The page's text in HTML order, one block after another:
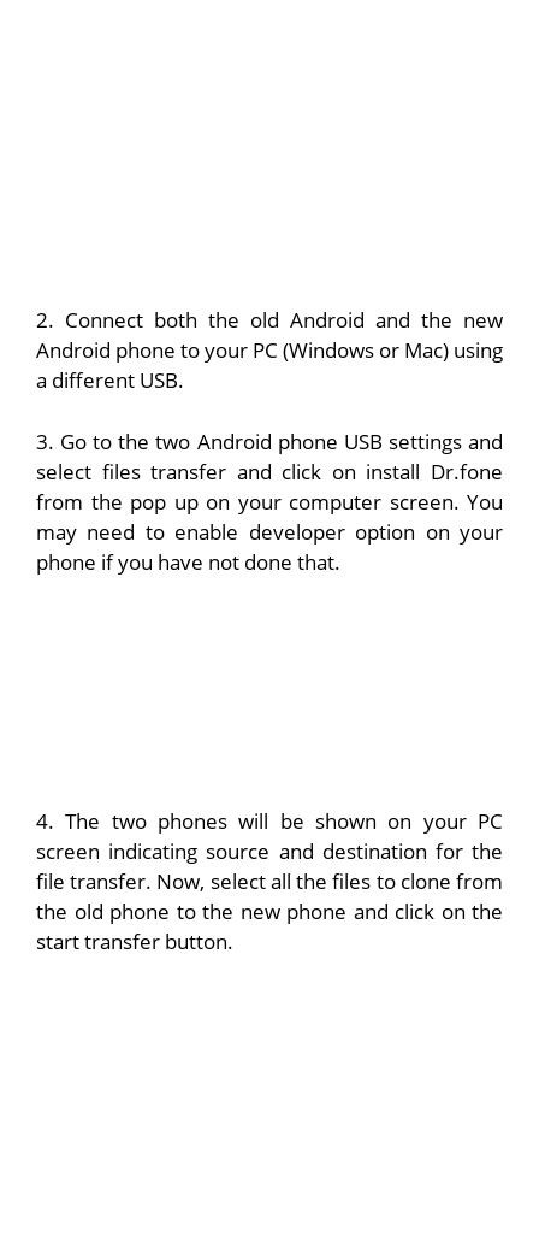
2. Connect both the old Android and the new
Android phone to your PC (Windows or Mac) using
a different USB.
3. Go to the two Android phone USB settings and
select files transfer and click on install Dr.fone
from the pop up on your computer screen. You
may need to enable developer option on your
phone if you have not done that.
4. The two phones will be shown on your PC
screen indicating source and destination for the
file transfer. Now, select all the files to clone from
the old phone to the new phone and click on the
start transfer button.